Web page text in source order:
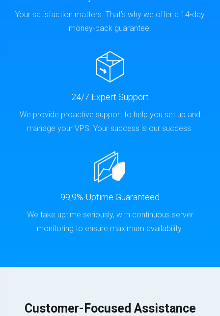
Your satisfaction matters. That’s why we offer a 14-day
money-back guarantee.
24/7 Expert Support
We provide proactive support to help you set up and
manage your VPS. Your success is our success.
99,9% Uptime Guaranteed
We take uptime seriously, with continuous server
monitoring to ensure maximum availability.
Customer-Focused Assistance